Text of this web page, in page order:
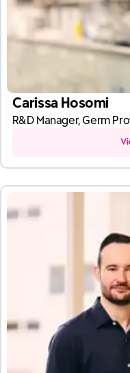
Carissa Hosomi
R&D Manager, Germ